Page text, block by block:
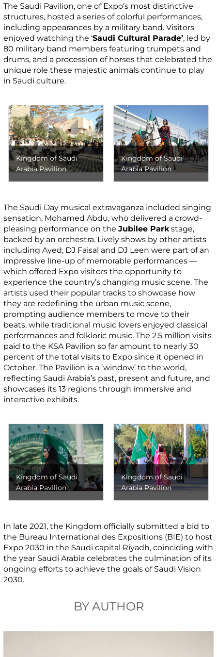
The Saudi Pavilion, one of Expo’s most distinctive
structures, hosted a series of colorful performances,
including appearances by a military band. Visitors
enjoyed watching the ‘Saudi Cultural Parade’, led by
80 military band members featuring trumpets and
drums, and a procession of horses that celebrated the
unique role these majestic animals continue to play
in Saudi culture.
Kingdom of Saudi
Arabia Pavilion
Kingdom of Saudi
Arabia Pavilion
The Saudi Day musical extravaganza included singing
sensation, Mohamed Abdu, who delivered a crowd-
pleasing performance on theJubilee Parkstage,
backed by an orchestra. Lively shows by other artists
including Ayed, DJ Faisal and DJ Leen were part of an
impressive line-up of memorable performances —
which offered Expo visitors the opportunity to
experience the country’s changing music scene. The
artists used their popular tracks to showcase how
they are redefining the urban music scene,
prompting audience members to move to their
beats, while traditional music lovers enjoyed classical
performances and folkloric music. The 2.5 million visits
paid to the KSA Pavilion so far amount to nearly 30
percent of the total visits to Expo since it opened in
October. The Pavilion is a ‘window’ to the world,
reflecting Saudi Arabia’s past, present and future, and
showcases its 13 regions through immersive and
interactive exhibits.
Kingdom of Saudi
Arabia Pavilion
Kingdom of Saudi
Arabia Pavilion
In late 2021, the Kingdom officially submitted a bid to
the Bureau International des Expositions (BIE) to host
Expo 2030 in the Saudi capital Riyadh, coinciding with
the year Saudi Arabia celebrates the culmination of its
ongoing efforts to achieve the goals of Saudi Vision
2030.
BY AUTHOR